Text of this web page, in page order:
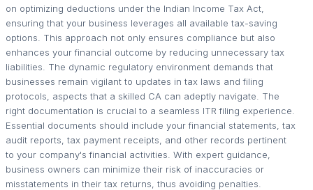
on optimizing deductions under the Indian Income Tax Act,
ensuring that your business leverages all available tax-saving
options. This approach not only ensures compliance but also
enhances your financial outcome by reducing unnecessary tax
liabilities. The dynamic regulatory environment demands that
businesses remain vigilant to updates in tax laws and filing
protocols, aspects that a skilled CA can adeptly navigate. The
right documentation is crucial to a seamless ITR filing experience.
Essential documents should include your financial statements, tax
audit reports, tax payment receipts, and other records pertinent
to your company's financial activities. With expert guidance,
business owners can minimize their risk of inaccuracies or
misstatements in their tax returns, thus avoiding penalties.